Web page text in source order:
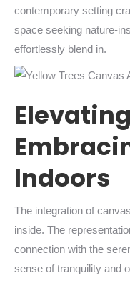
contemporary setting
space seeking nature-
effortlessly blend in.
Indoors
The integration of
inside. The
connection with the
sense of tranquility and